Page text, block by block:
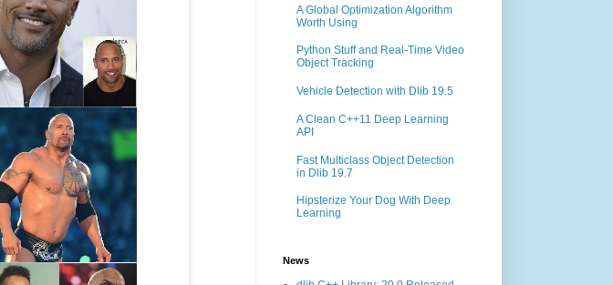
A Global Optimization Algorithm
Worth Using
Python Stuff and Real-Time Video
Object Tracking
Vehicle Detection with Dlib 19.5
A Clean C++11 Deep Learning
API
Fast Multiclass Object Detection
in Dlib 19.7
Hipsterize Your Dog With Deep
Learning
News